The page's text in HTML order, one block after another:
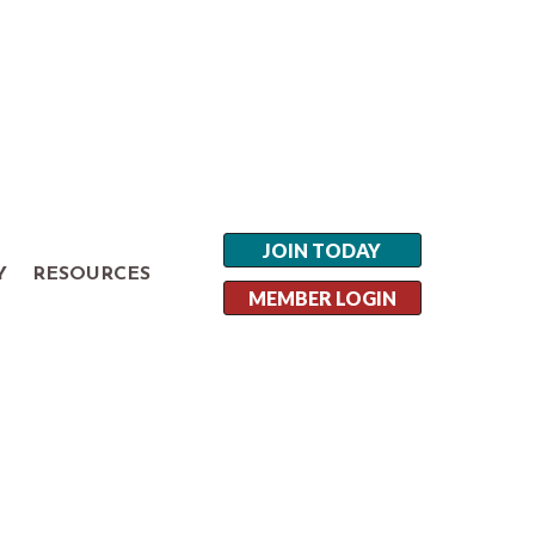
RESOURCES
JOIN TODAY
MEMBER LOGIN